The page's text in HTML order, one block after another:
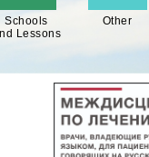
Schools
Lessons
Other